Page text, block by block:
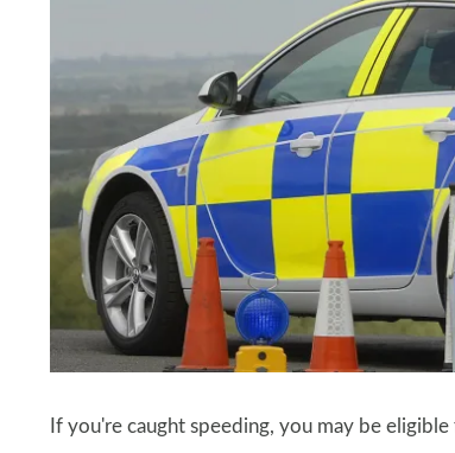
If you're caught speeding, you may be